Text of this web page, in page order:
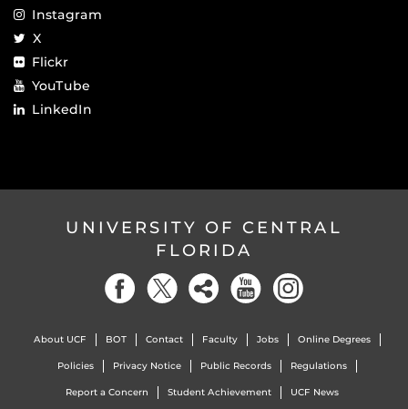
Instagram
X
Flickr
YouTube
LinkedIn
UNIVERSITY OF CENTRAL
FLORIDA
About UCF BOT Contact Faculty Jobs Online Degrees
Policies Privacy Notice Public Records Regulations
Report a Concern Student Achievement UCF News